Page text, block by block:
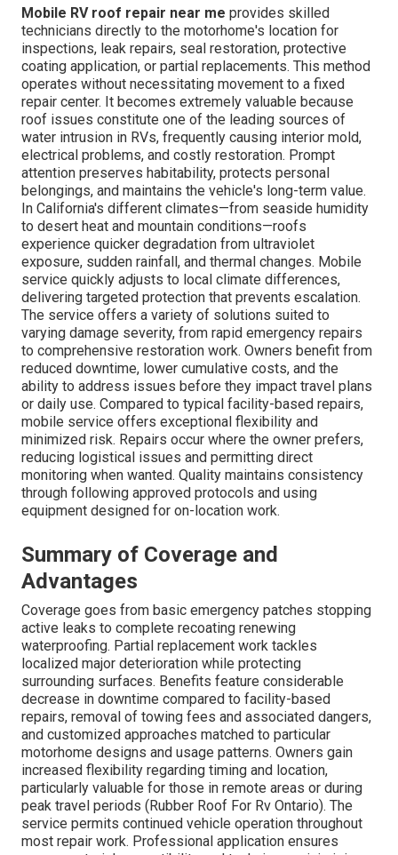
Mobile RV roof repair near me provides skilled
technicians directly to the motorhome's location for
inspections, leak repairs, seal restoration, protective
coating application, or partial replacements. This method
operates without necessitating movement to a fixed
repair center. It becomes extremely valuable because
roof issues constitute one of the leading sources of
water intrusion in RVs, frequently causing interior mold,
electrical problems, and costly restoration. Prompt
attention preserves habitability, protects personal
belongings, and maintains the vehicle's long-term value.
In California's different climates—from seaside humidity
to desert heat and mountain conditions—roofs
experience quicker degradation from ultraviolet
exposure, sudden rainfall, and thermal changes. Mobile
service quickly adjusts to local climate differences,
delivering targeted protection that prevents escalation.
The service offers a variety of solutions suited to
varying damage severity, from rapid emergency repairs
to comprehensive restoration work. Owners benefit from
reduced downtime, lower cumulative costs, and the
ability to address issues before they impact travel plans
or daily use. Compared to typical facility-based repairs,
mobile service offers exceptional flexibility and
minimized risk. Repairs occur where the owner prefers,
reducing logistical issues and permitting direct
monitoring when wanted. Quality maintains consistency
through following approved protocols and using
equipment designed for on-location work.
Summary of Coverage and
Advantages
Coverage goes from basic emergency patches stopping
active leaks to complete recoating renewing
waterproofing. Partial replacement work tackles
localized major deterioration while protecting
surrounding surfaces. Benefits feature considerable
decrease in downtime compared to facility-based
repairs, removal of towing fees and associated dangers,
and customized approaches matched to particular
motorhome designs and usage patterns. Owners gain
increased flexibility regarding timing and location,
particularly valuable for those in remote areas or during
peak travel periods (Rubber Roof For Rv Ontario). The
service permits continued vehicle operation throughout
most repair work. Professional application ensures